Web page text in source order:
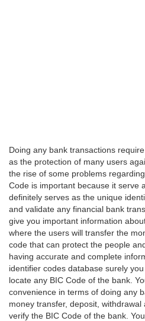
Doing any bank transactions
as the protection of many users
the rise of some problems
Code is important because it serve
definitely serves as the unique
and validate any financial bank
give you important information
where the users will transfer the
code that can protect the people
having accurate and complete
identifier codes database surely
locate any BIC Code of the bank.
convenience in terms of doing any
money transfer, deposit,
verify the BIC Code of the bank.